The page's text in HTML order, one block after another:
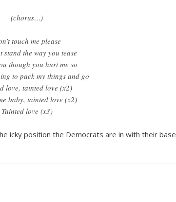
(chorus…)
touch me please
stand the way you tease
though you hurt me so
to pack my things and go
love, tainted love (x2)
baby, tainted love (x2)
Tainted love (x3)
icky position the Democrats are in with their base